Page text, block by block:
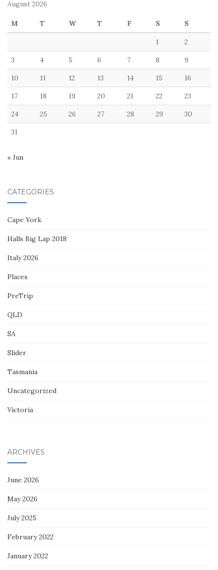
August 2026
M T W T F S S
1 2
3 4 5 6 7 8 9
10 11 12 13 14 15 16
17 18 19 20 21 22 23
24 25 26 27 28 29 30
31
« Jun
CATEGORIES
Cape York
Halls Big Lap 2018
Italy 2026
Places
PreTrip
QLD
SA
Slider
Tasmania
Uncategorized
Victoria
ARCHIVES
June 2026
May 2026
July 2025
February 2022
January 2022